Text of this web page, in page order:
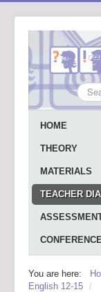
...
HOME
THEORY
MATERIALS
TEACHER
You are here:
English 12-15 /